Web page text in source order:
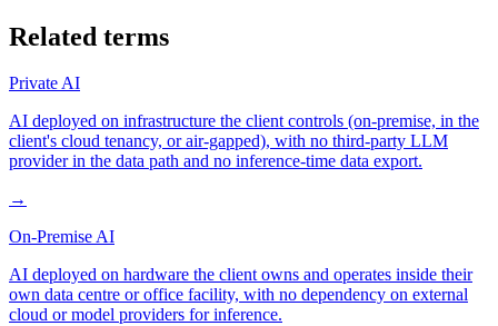
Related terms
Private AI
AI deployed on infrastructure the client controls (on-premise, in the
client's cloud tenancy, or air-gapped), with no third-party LLM
provider in the data path and no inference-time data export.
→
On-Premise AI
AI deployed on hardware the client owns and operates inside their
own data centre or office facility, with no dependency on external
cloud or model providers for inference.